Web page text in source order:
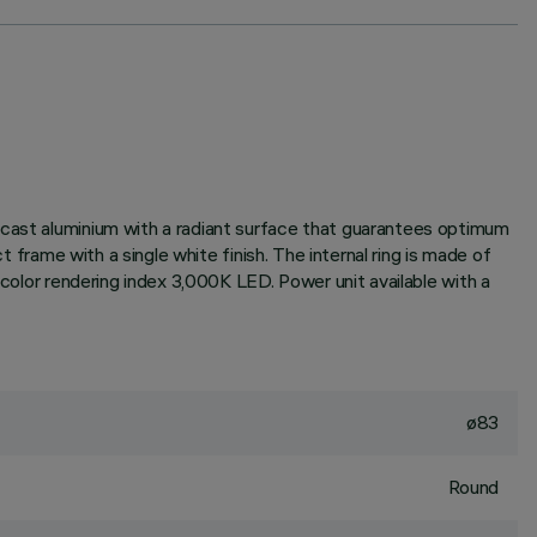
aluminium with a radiant surface that guarantees optimum
with a single white finish. The internal ring is made of
rendering index 3,000K LED. Power unit available with a
ø83
Round